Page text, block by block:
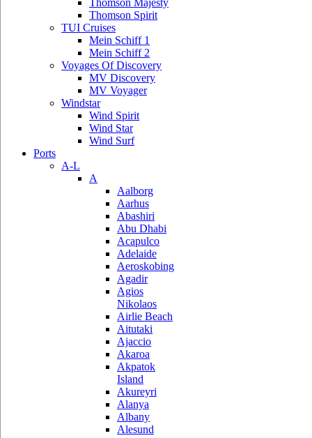
Thomson Majesty
Thomson Spirit
TUI Cruises
Mein Schiff 1
Mein Schiff 2
Voyages Of Discovery
MV Discovery
MV Voyager
Windstar
Wind Spirit
Wind Star
Wind Surf
Ports
A-L
A
Aalborg
Aarhus
Abashiri
Abu Dhabi
Acapulco
Adelaide
Aeroskobing
Agadir
Agios
Nikolaos
Airlie Beach
Aitutaki
Ajaccio
Akaroa
Akpatok
Island
Akureyri
Alanya
Albany
Alesund